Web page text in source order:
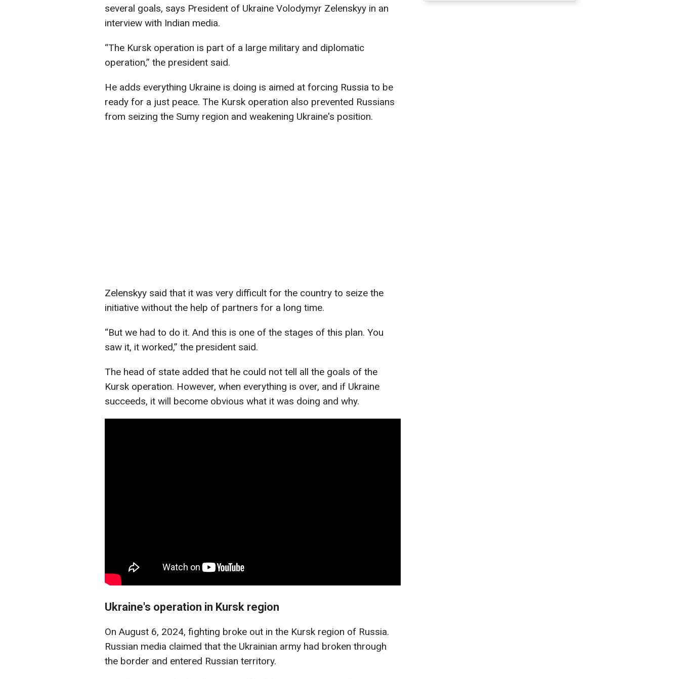
several goals, says President of Ukraine Volodymyr Zelenskyy in an
interview with Indian media.
“The Kursk operation is part of a large military and diplomatic
operation,” the president said.
He adds everything Ukraine is doing is aimed at forcing Russia to be
ready for a just peace. The Kursk operation also prevented Russians
from seizing the Sumy region and weakening Ukraine's position.
Zelenskyy said that it was very difficult for the country to seize the
initiative without the help of partners for a long time.
“But we had to do it. And this is one of the stages of this plan. You
saw it, it worked,” the president said.
The head of state added that he could not tell all the goals of the
Kursk operation. However, when everything is over, and if Ukraine
succeeds, it will become obvious what it was doing and why.
Ukraine's operation in Kursk region
On August 6, 2024, fighting broke out in the Kursk region of Russia.
Russian media claimed that the Ukrainian army had broken through
the border and entered Russian territory.